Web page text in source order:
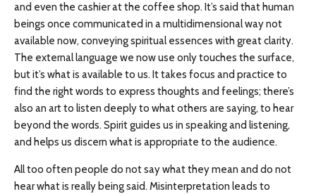
and even the cashier at the coffee shop. It’s said that human
beings once communicated in a multidimensional way not
available now, conveying spiritual essences with great clarity.
The external language we now use only touches the surface,
but it’s what is available to us. It takes focus and practice to
find the right words to express thoughts and feelings; there’s
also an art to listen deeply to what others are saying, to hear
beyond the words. Spirit guides us in speaking and listening,
and helps us discern what is appropriate to the audience.
All too often people do not say what they mean and do not
hear what is really being said. Misinterpretation leads to